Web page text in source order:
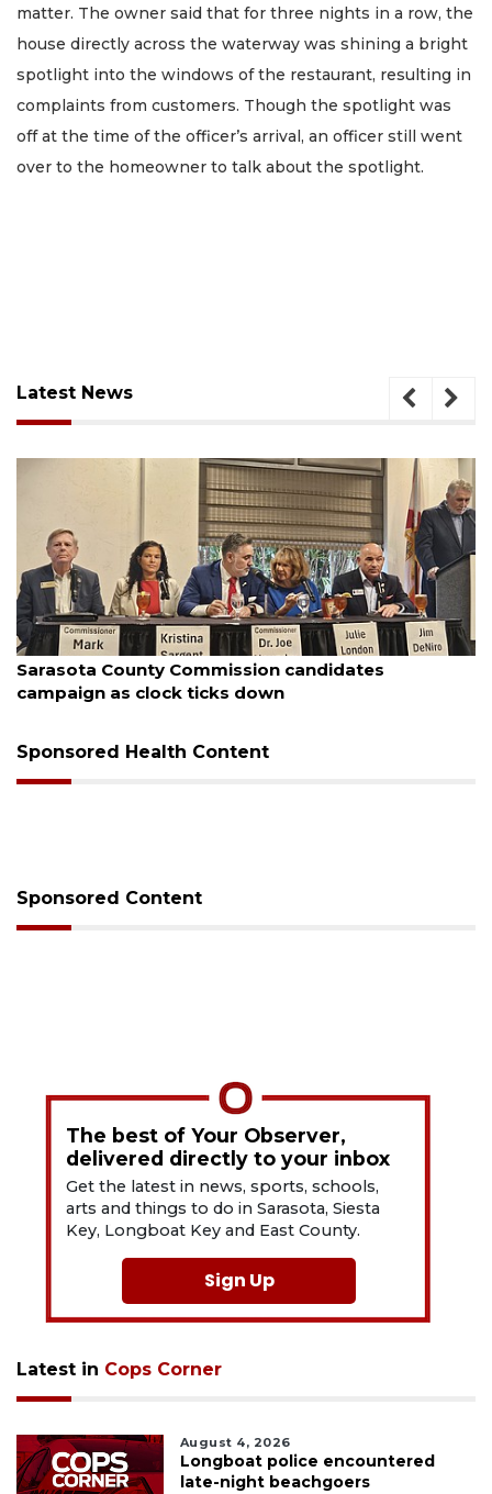
matter. The owner said that for three nights in a row, the
house directly across the waterway was shining a bright
spotlight into the windows of the restaurant, resulting in
complaints from customers. Though the spotlight was
off at the time of the officer’s arrival, an officer still went
over to the homeowner to talk about the spotlight.
Latest News
Commission candidates
ticks down
August 7, 2026
Officers
Sponsored Health Content
Sponsored Content
The best of Your Observer,
delivered directly to your inbox
Get the latest in news, sports, schools,
arts and things to do in Sarasota, Siesta
Key, Longboat Key and East County.
Sign Up
Latest in Cops Corner
August 4, 2026
Longboat police encountered
late-night beachgoers